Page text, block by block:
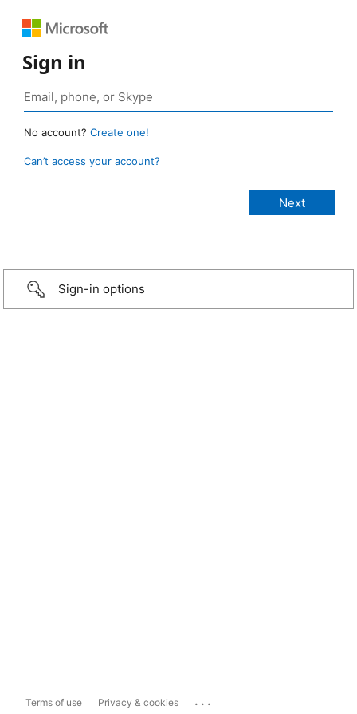
Sign in
No account? Create one!
Can’t access your account?
Sign-in options
Terms of use Privacy & cookies ...